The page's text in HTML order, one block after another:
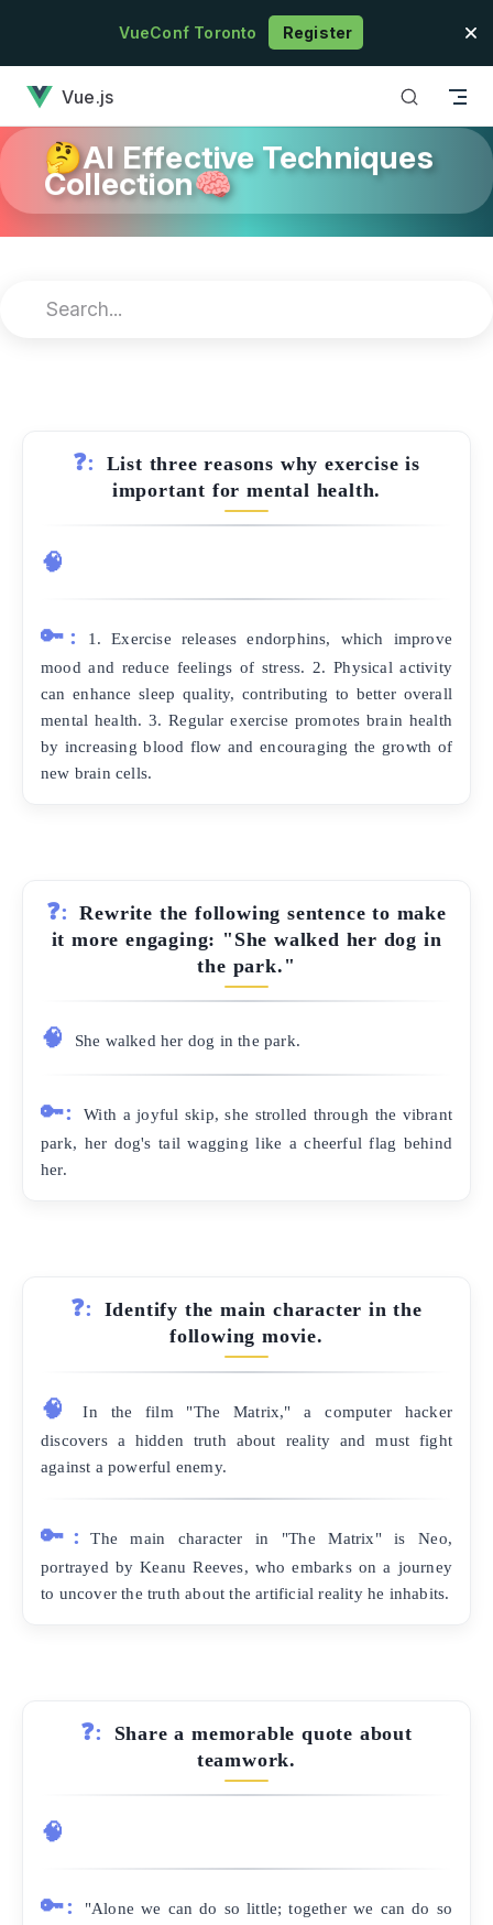
Skip to contentVueConf Toronto Register
Vue.js
🤔AI Effective Techniques
Collection🧠
❓:
List three reasons why exercise is
important for mental health.
🧠
🔑:
1. Exercise releases endorphins, which improve
mood and reduce feelings of stress. 2. Physical activity
can enhance sleep quality, contributing to better overall
mental health. 3. Regular exercise promotes brain health
by increasing blood flow and encouraging the growth of
new brain cells.
❓:
Rewrite the following sentence to make
it more engaging: "She walked her dog in
the park."
🧠 She walked her dog in the park.
🔑:
With a joyful skip, she strolled through the vibrant
park, her dog's tail wagging like a cheerful flag behind
her.
❓:
Identify the main character in the
following movie.
🧠
In the film "The Matrix," a computer hacker
discovers a hidden truth about reality and must fight
against a powerful enemy.
🔑:
The main character in "The Matrix" is Neo,
portrayed by Keanu Reeves, who embarks on a journey
to uncover the truth about the artificial reality he inhabits.
❓:
Share a memorable quote about
teamwork.
🧠
🔑:
"Alone we can do so little; together we can do so